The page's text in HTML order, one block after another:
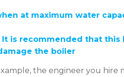
at maximum water
is recommended that
the boiler
the engineer you hire